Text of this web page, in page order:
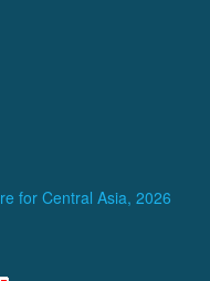
for Central Asia, 2026